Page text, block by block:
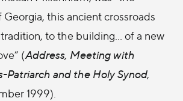
this ancient crossroads
to the building... of a new
(Address, Meeting with
Patriarch and the Holy Synod,
1999).